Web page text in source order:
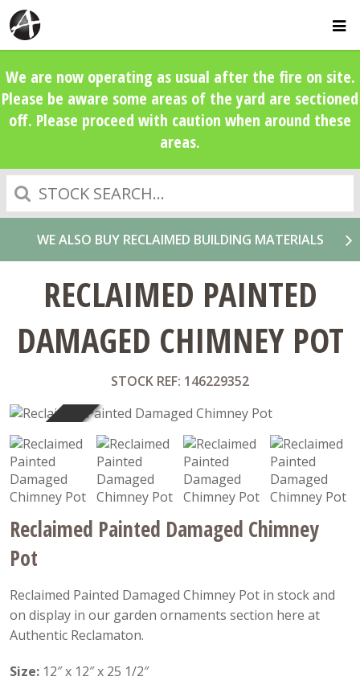
We are now operating as usual after the fire on site.
Please be aware some areas of the yard are sectioned
off. Please proceed with caution when around these
areas.
Search
WE ALSO BUY RECLAIMED BUILDING MATERIALS
RECLAIMED PAINTED
DAMAGED CHIMNEY POT
STOCK REF: 146229352
SOLD
Reclaimed Painted Damaged Chimney
Pot
Reclaimed Painted Damaged Chimney Pot in stock and
on display in our garden ornaments section here at
Authentic Reclamaton.
Size: 12″ x 12″ x 25 1/2″